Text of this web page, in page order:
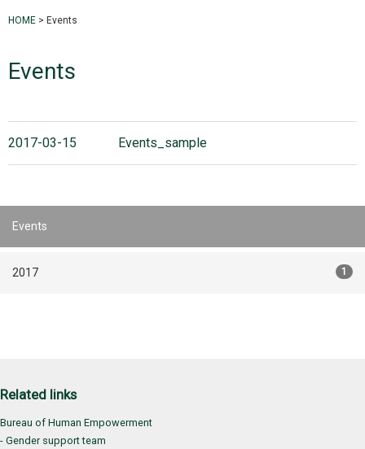
HOME > Events
Events
2017-03-15 Events_sample
Events
2017 1
Related links
Bureau of Human Empowerment
- Gender support team